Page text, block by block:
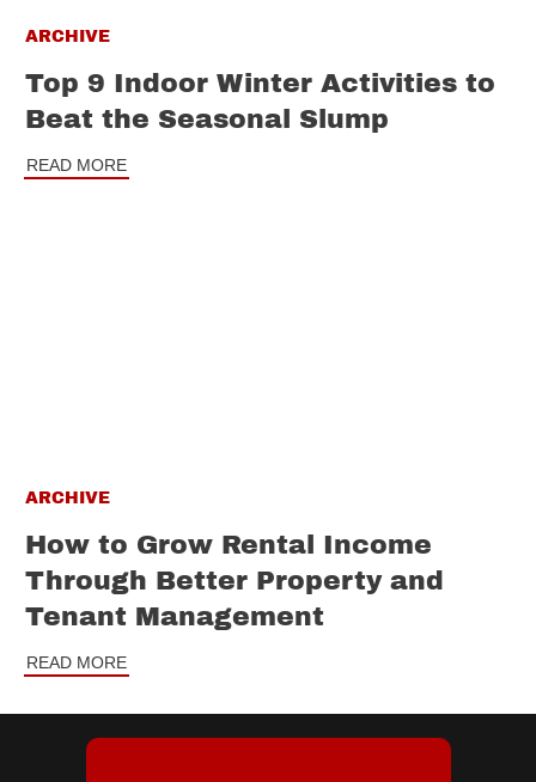
ARCHIVE
Top 9 Indoor Winter Activities to
Beat the Seasonal Slump
READ MORE
ARCHIVE
How to Grow Rental Income
Through Better Property and
Tenant Management
READ MORE